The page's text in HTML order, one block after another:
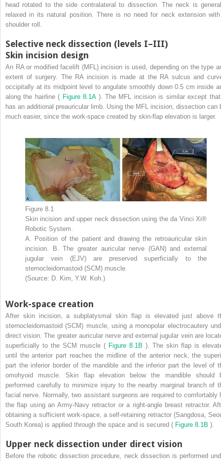
head rotated to the side contralateral to dissection. The neck is
relaxed in its natural position. There is no need for neck extension
shoulder roll.
Selective neck dissection (levels I–III)
Skin incision design
An RA or modified facelift (MFL) incision is used, depending on the type
extent of surgery. The RA incision is made at the RA sulcus and
occipitally at its midpoint level to angulate smoothly down 0.5 cm inside
along the hairline ( Figure 8.1A ). The MFL incision is similar except
has an additional preauricular limb. Using the MFL incision, dissection can
much easier, since the work-space created by skin-flap elevation is larger.
Figure 8.1
Skin incision and upper neck dissection using the da Vinci Xi®
Robotic System.
A. Position of the patient and drawing the retroauricular skin
incision. B. The greater auricular nerve (GAN) and external
jugular vein (EJV) are preserved superficially to the
sternocleidomastoid (SCM) muscle.
(Source: D. Kim, Y.W. Koh.)
Work-space creation
After skin incision, a subplatysmal skin flap is elevated just above
sternocleidomastoid (SCM) muscle, using a monopolar electrocautery
direct vision. The greater auricular nerve and external jugular vein are
superficially to the SCM muscle ( Figure 8.1B ). The skin flap is
until the anterior part reaches the midline of the anterior neck, the
part the inferior border of the mandible and the inferior part the level of
omohyoid muscle. Skin flap elevation below the mandible should
performed carefully to minimize injury to the nearby marginal branch of
facial nerve. Normally, two assistant surgeons are required to comfortably
the flap using an Army-Navy retractor or a right-angle breast retractor.
obtaining a sufficient work-space, a self-retaining retractor (Sangdosa,
South Korea) is applied through the space and is secured ( Figure 8.1B ).
Upper neck dissection under direct vision
Before the robotic dissection procedure, neck dissection is performed